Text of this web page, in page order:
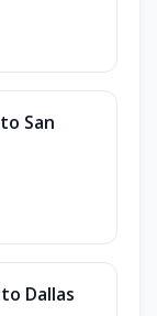
to San
to Dallas